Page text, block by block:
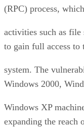
(RPC) process,
activities such as file
to gain full access to
system. The
Windows 2000,
Windows XP
expanding the reach